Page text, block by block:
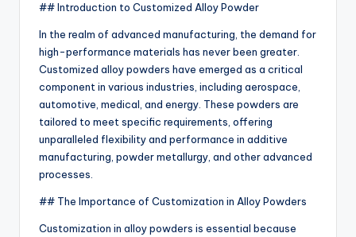
## Introduction to Customized Alloy Powder
In the realm of advanced manufacturing, the demand for
high-performance materials has never been greater.
Customized alloy powders have emerged as a critical
component in various industries, including aerospace,
automotive, medical, and energy. These powders are
tailored to meet specific requirements, offering
unparalleled flexibility and performance in additive
manufacturing, powder metallurgy, and other advanced
processes.
## The Importance of Customization in Alloy Powders
Customization in alloy powders is essential because